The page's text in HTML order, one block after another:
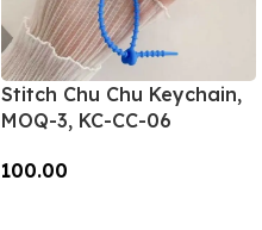
Stitch Chu Chu Keychain,
MOQ-3, KC-CC-06
100.00